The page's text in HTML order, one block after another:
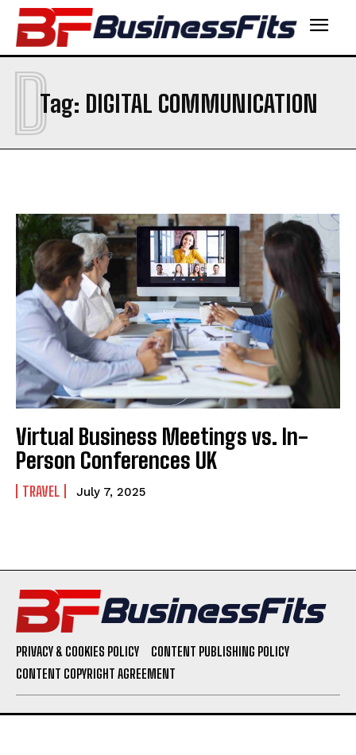
Tag: DIGITAL COMMUNICATION
D
Virtual Business Meetings vs. In-
Person Conferences UK
TRAVEL July 7, 2025
PRIVACY & COOKIES POLICY
CONTENT PUBLISHING POLICY
CONTENT COPYRIGHT AGREEMENT